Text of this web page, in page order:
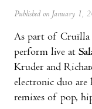
Published on January 1,
As part of Cruïlla
perform live at
Kruder and
electronic duo
remixes of pop,